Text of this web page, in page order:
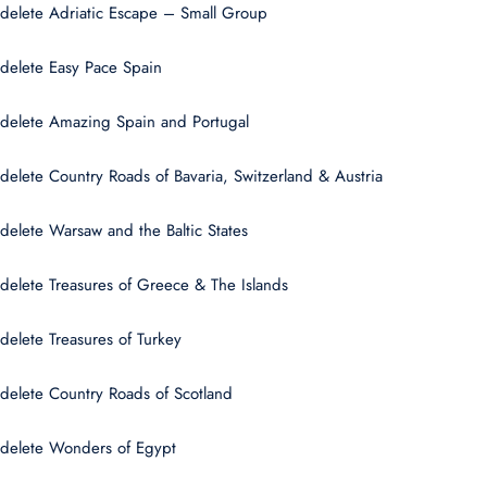
delete Adriatic Escape – Small Group
delete Easy Pace Spain
delete Amazing Spain and Portugal
delete Country Roads of Bavaria, Switzerland & Austria
delete Warsaw and the Baltic States
delete Treasures of Greece & The Islands
delete Treasures of Turkey
delete Country Roads of Scotland
delete Wonders of Egypt